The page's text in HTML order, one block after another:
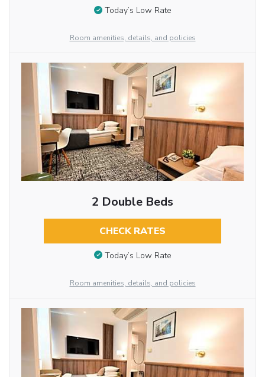
Today’s Low Rate
Room amenities, details, and policies
2 Double Beds
CHECK RATES
Today’s Low Rate
Room amenities, details, and policies